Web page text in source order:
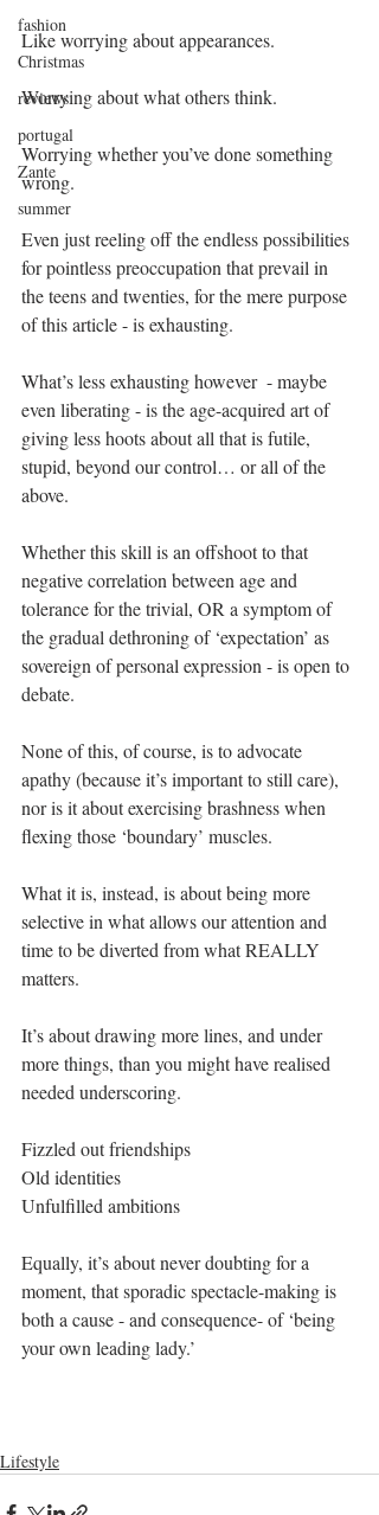
fashion
Christmas
reviews
portugal
Zante
summer
Like worrying about appearances.
Worrying about what others think.
Worrying whether you’ve done something
wrong.
Even just reeling off the endless possibilities
for pointless preoccupation that prevail in
the teens and twenties, for the mere purpose
of this article - is exhausting.
What’s less exhausting however  - maybe
even liberating - is the age-acquired art of
giving less hoots about all that is futile,
stupid, beyond our control… or all of the
above.
Whether this skill is an offshoot to that
negative correlation between age and
tolerance for the trivial, OR a symptom of
the gradual dethroning of ‘expectation’ as
sovereign of personal expression - is open to
debate.
None of this, of course, is to advocate
apathy (because it’s important to still care),
nor is it about exercising brashness when
flexing those ‘boundary’ muscles.
What it is, instead, is about being more
selective in what allows our attention and
time to be diverted from what REALLY
matters.
It’s about drawing more lines, and under
more things, than you might have realised
needed underscoring.
Fizzled out friendships
Old identities
Unfulfilled ambitions
Equally, it’s about never doubting for a
moment, that sporadic spectacle-making is
both a cause - and consequence- of ‘being
your own leading lady.’
Lifestyle